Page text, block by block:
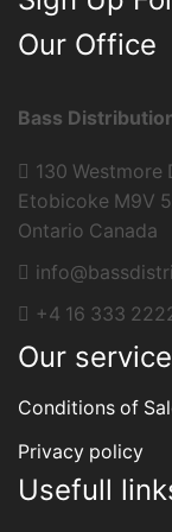
Our Office
Bass
130 Westmore
Etobicoke M9V
Ontario Canada
+4 16 333
Our
Conditions of
Privacy policy
Usefull